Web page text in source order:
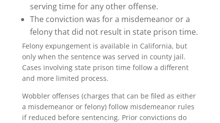
serving time for any other offense.
The conviction was for a misdemeanor or a
felony that did not result in state prison time.
Felony expungement is available in California, but
only when the sentence was served in county jail.
Cases involving state prison time follow a different
and more limited process.
Wobbler offenses (charges that can be filed as either
a misdemeanor or felony) follow misdemeanor rules
if reduced before sentencing. Prior convictions do